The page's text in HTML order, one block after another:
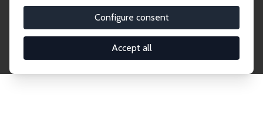
Configure consent
Accept all
economics. Dive into our worldwide network of over
2,000 Research Fellows and Affiliates. Filter by
institution, country, or research area using the left